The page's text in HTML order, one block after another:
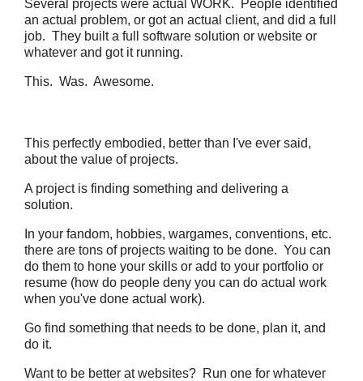
Several projects were actual WORK. People identified
an actual problem, or got an actual client, and did a full
job. They built a full software solution or website or
whatever and got it running.
This. Was. Awesome.
This perfectly embodied, better than I've ever said,
about the value of projects.
A project is finding something and delivering a
solution.
In your fandom, hobbies, wargames, conventions, etc.
there are tons of projects waiting to be done. You can
do them to hone your skills or add to your portfolio or
resume (how do people deny you can do actual work
when you've done actual work).
Go find something that needs to be done, plan it, and
do it.
Want to be better at websites? Run one for whatever